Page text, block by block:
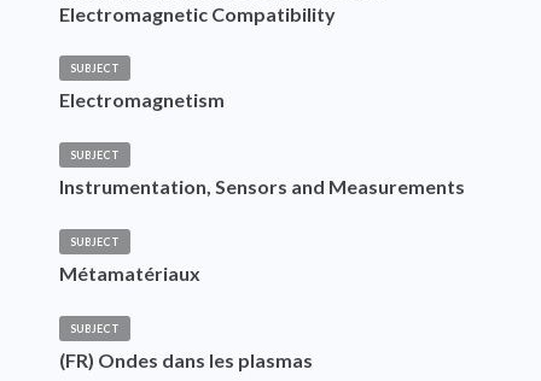
Electromagnetic Compatibility
SUBJECT
Electromagnetism
SUBJECT
Instrumentation, Sensors and Measurements
SUBJECT
Métamatériaux
SUBJECT
(FR) Ondes dans les plasmas